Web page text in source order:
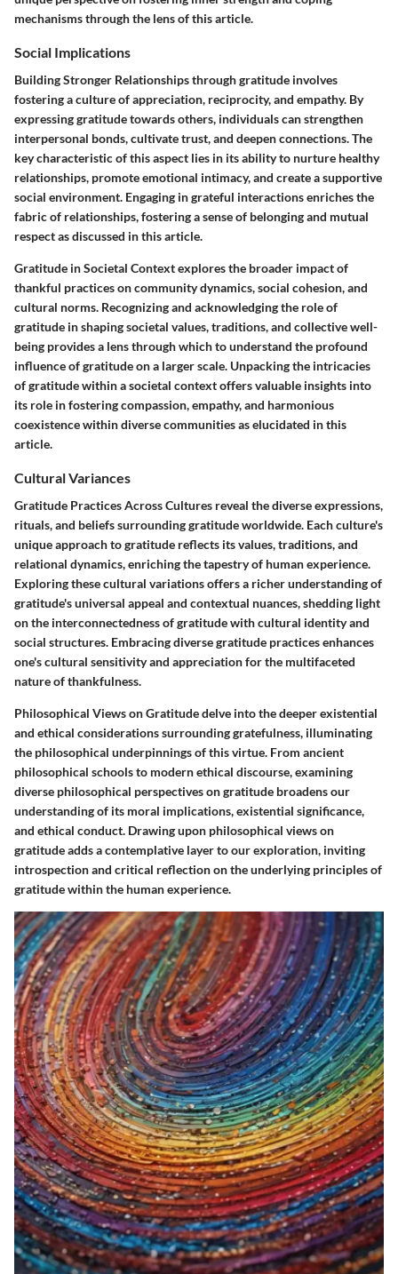
mechanisms through the lens of this article.
Social Implications
Building Stronger Relationships through gratitude involves
fostering a culture of appreciation, reciprocity, and empathy. By
expressing gratitude towards others, individuals can strengthen
interpersonal bonds, cultivate trust, and deepen connections. The
key characteristic of this aspect lies in its ability to nurture healthy
relationships, promote emotional intimacy, and create a supportive
social environment. Engaging in grateful interactions enriches the
fabric of relationships, fostering a sense of belonging and mutual
respect as discussed in this article.
Gratitude in Societal Context explores the broader impact of
thankful practices on community dynamics, social cohesion, and
cultural norms. Recognizing and acknowledging the role of
gratitude in shaping societal values, traditions, and collective well-
being provides a lens through which to understand the profound
influence of gratitude on a larger scale. Unpacking the intricacies
of gratitude within a societal context offers valuable insights into
its role in fostering compassion, empathy, and harmonious
coexistence within diverse communities as elucidated in this
article.
Cultural Variances
Gratitude Practices Across Cultures reveal the diverse expressions,
rituals, and beliefs surrounding gratitude worldwide. Each culture's
unique approach to gratitude reflects its values, traditions, and
relational dynamics, enriching the tapestry of human experience.
Exploring these cultural variations offers a richer understanding of
gratitude's universal appeal and contextual nuances, shedding light
on the interconnectedness of gratitude with cultural identity and
social structures. Embracing diverse gratitude practices enhances
one's cultural sensitivity and appreciation for the multifaceted
nature of thankfulness.
Philosophical Views on Gratitude delve into the deeper existential
and ethical considerations surrounding gratefulness, illuminating
the philosophical underpinnings of this virtue. From ancient
philosophical schools to modern ethical discourse, examining
diverse philosophical perspectives on gratitude broadens our
understanding of its moral implications, existential significance,
and ethical conduct. Drawing upon philosophical views on
gratitude adds a contemplative layer to our exploration, inviting
introspection and critical reflection on the underlying principles of
gratitude within the human experience.